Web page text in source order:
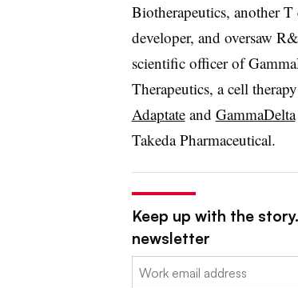
Biotherapeutics, another T
developer, and oversaw
scientific officer of
Therapeutics, a cell
Adaptateand GammaDelta
Takeda Pharmaceutical.
Keep up with the
newsletter
Email: